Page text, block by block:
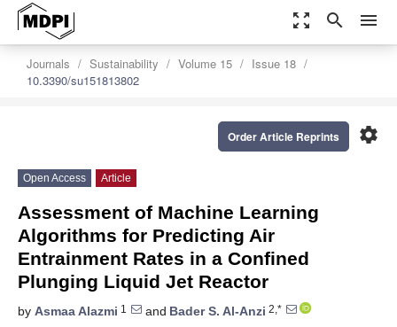
zoom_out_map search menu
Journals Sustainability Volume 15
Issue 18
10.3390/su151813802
settings
Order Article Reprints
Open Access Article
Assessment of Machine Learning
Algorithms for Predicting Air
Entrainment Rates in a Confined
Plunging Liquid Jet Reactor
by Asmaa Alazmi 1 and Bader S. Al-Anzi 2,*